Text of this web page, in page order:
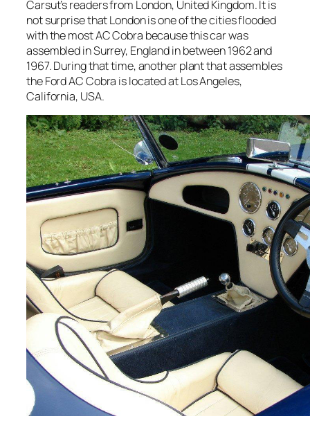
Carsut’s readers from London, United Kingdom. It is
not surprise that London is one of the cities flooded
with the most AC Cobra because this car was
assembled in Surrey, England in between 1962 and
1967. During that time, another plant that assembles
the Ford AC Cobra is located at Los Angeles,
California, USA.